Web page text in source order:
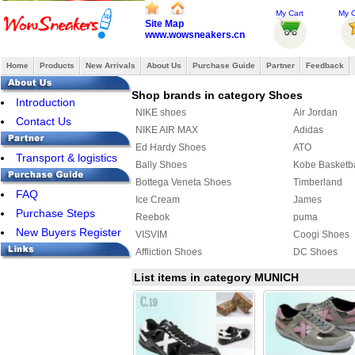
Site Map
www.wowsneakers.cn
My Cart My
Home Products New Arrivals About Us Purchase Guide Partner Feedback
Introduction
Contact Us
Transport & logistics
FAQ
Purchase Steps
New Buyers Register
Shop brands in category Shoes
NIKE shoes
Air Jordan
NIKE AIR MAX
Adidas
Ed Hardy Shoes
ATO
Bally Shoes
Kobe
Bottega Veneta Shoes
Timberland
Ice Cream
James
Reebok
puma
VISVIM
Coogi Shoes
Affliction Shoes
DC Shoes
MAURI
PIERRE
ASICS Shoes
Creative
Y-3 Shoes
FENDI Shoes
List items in category MUNICH